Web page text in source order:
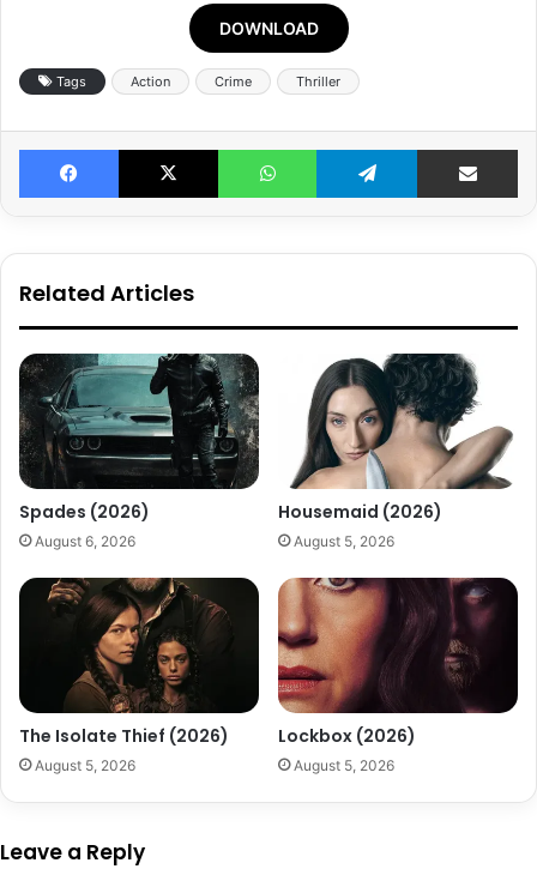
DOWNLOAD
Tags Action Crime Thriller
Facebook X WhatsApp Telegram Share
Related Articles
Spades (2026)
August 6, 2026
Housemaid (2026)
August 5, 2026
The Isolate Thief (2026)
August 5, 2026
Lockbox (2026)
August 5, 2026
Leave a Reply